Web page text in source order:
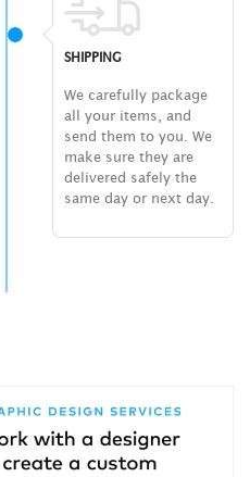
SHIPPING
We carefully package
all your items, and
send them to you. We
make sure they are
delivered safely the
same day or next day.